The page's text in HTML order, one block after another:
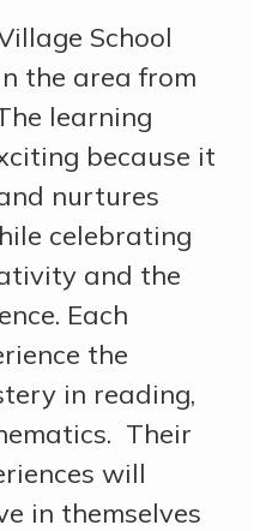
School
the area from
learning
because it
nurtures
celebrating
and the
Each
the
in reading,
Their
will
in themselves